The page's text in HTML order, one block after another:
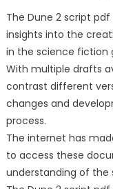
The Dune 2 script
insights into the
in the science fiction
With multiple drafts
contrast different
changes and
process.
The internet has
to access these
understanding of the